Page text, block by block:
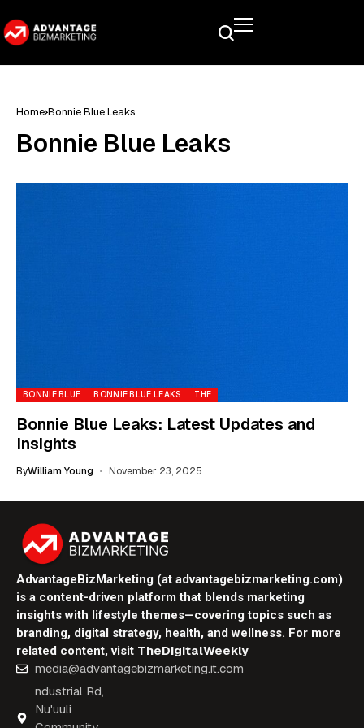
Home Bonnie Blue Leaks
Bonnie Blue Leaks
BONNIE BLUE BONNIE BLUE LEAKS THE
Bonnie Blue Leaks: Latest Updates and
Insights
ByWilliam Young November 23, 2025
AdvantageBizMarketing (at advantagebizmarketing.com)
is a content-driven platform that blends marketing
insights with lifestyle themes—covering topics such as
branding, digital strategy, health, and wellness. For more
related content, visit TheDigitalWeekly
media@advantagebizmarketing.it.com
ndustrial Rd,
Nu'uuli